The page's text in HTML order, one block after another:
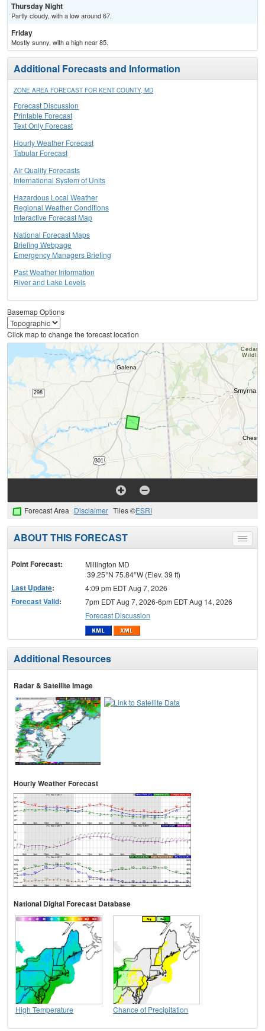
Thursday Night
Partly cloudy, with a low around 67.
Friday
Mostly sunny, with a high near 85.
Additional Forecasts and Information
ZONE AREA FORECAST FOR KENT COUNTY, MD
Forecast Discussion
Printable Forecast
Text Only Forecast
Hourly Weather Forecast
Tabular Forecast
Air Quality Forecasts
International System of Units
Hazardous Local Weather
Regional Weather Conditions
Interactive Forecast Map
National Forecast Maps
Briefing Webpage
Emergency Managers Briefing
Past Weather Information
River and Lake Levels
Basemap Options
Click map to change the forecast location
Forecast Area Disclaimer Tiles ©ESRI
Toggle
menu
ABOUT THIS FORECAST
Point Forecast:
Millington MD
39.25°N 75.84°W (Elev. 39 ft)
Last Update: 4:09 pm EDT Aug 7, 2026
Forecast Valid:
7pm EDT Aug 7, 2026-6pm EDT Aug 14, 2026
Forecast Discussion
Additional Resources
Radar & Satellite Image
Hourly Weather Forecast
National Digital Forecast Database
High Temperature Chance of Precipitation